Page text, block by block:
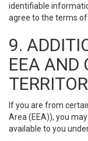
identifiable
agree to the terms of
9.
EEA AND
If you are from
Area (EEA)), you
available to you